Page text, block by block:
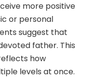
more positive
or personal
suggest that
father. This
how
levels at once.